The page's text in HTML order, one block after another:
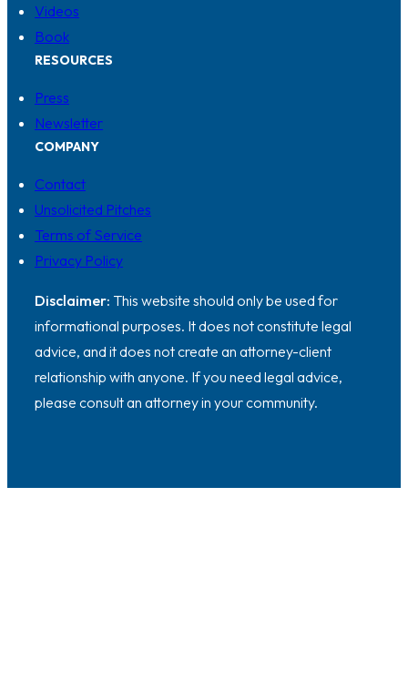
Videos
Book
RESOURCES
Press
Newsletter
COMPANY
Contact
Unsolicited Pitches
Terms of Service
Privacy Policy
Disclaimer: This website should only be used for
informational purposes. It does not constitute legal
advice, and it does not create an attorney-client
relationship with anyone. If you need legal advice,
please consult an attorney in your community.